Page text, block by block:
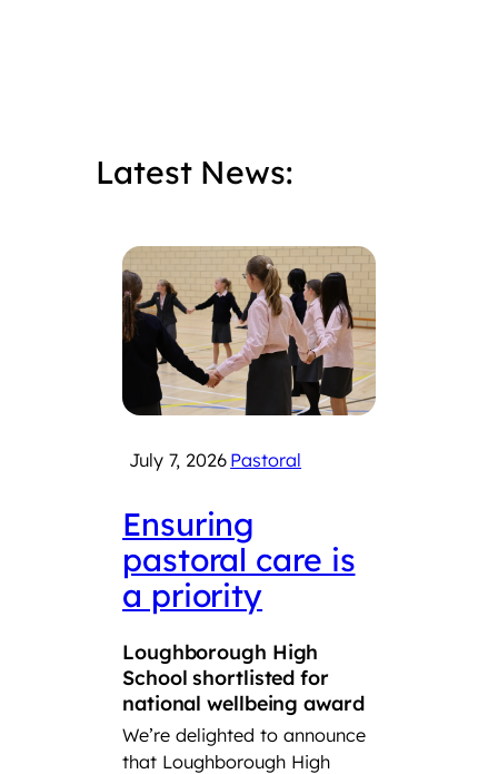
Latest News:
July 7, 2026 Pastoral
Ensuring
pastoral care is
a priority
Loughborough High
School shortlisted for
national wellbeing award
We’re delighted to announce
that Loughborough High